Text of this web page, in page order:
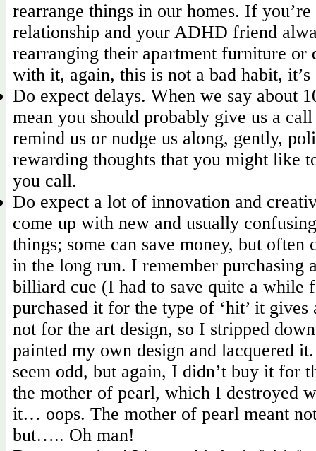
rearrange things in our homes. If
relationship and your ADHD friend
rearranging their apartment furniture or
with it, again, this is not a bad habit,
Do expect delays. When we say about
mean you should probably give us a
remind us or nudge us along, gently,
rewarding thoughts that you might like
you call.
Do expect a lot of innovation and
come up with new and usually
things; some can save money, but often
in the long run. I remember purchasing
billiard cue (I had to save quite a while
purchased it for the type of ‘hit’ it gives
not for the art design, so I stripped
painted my own design and lacquered
seem odd, but again, I didn’t buy it for
the mother of pearl, which I destroyed
it… oops. The mother of pearl meant
but….. Oh man!